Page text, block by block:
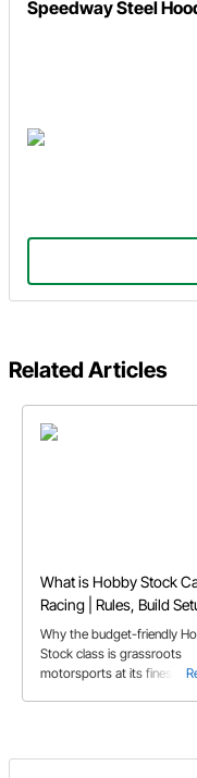
Speedway Steel
Related Articles
What is Hobby Stock
Racing | Rules, Build
FAQs
Why the budget-friendly
Stock class is grassroots
motorsports at its finest,